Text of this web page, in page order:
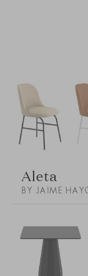
Aleta
BY JAIME